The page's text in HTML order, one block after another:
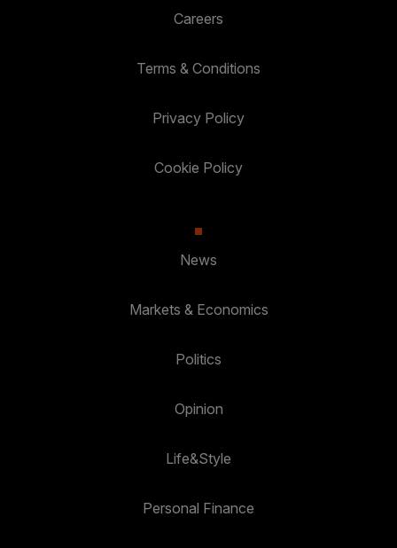
Careers
Terms & Conditions
Privacy Policy
Cookie Policy
News
Markets & Economics
Politics
Opinion
Life&Style
Personal Finance